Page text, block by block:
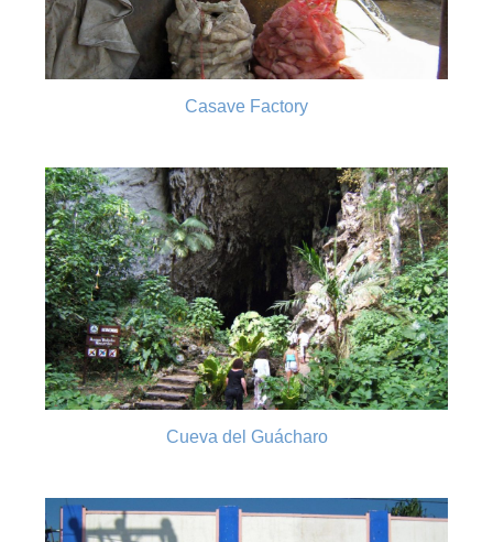
Casave Factory
Cueva del Guácharo